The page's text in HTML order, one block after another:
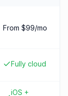
From $99/mo
Fully cloud
iOS +